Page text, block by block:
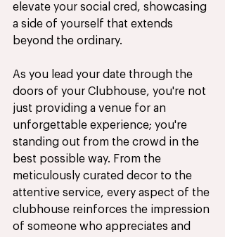
elevate your social cred, showcasing
a side of yourself that extends
beyond the ordinary.
As you lead your date through the
doors of your Clubhouse, you're not
just providing a venue for an
unforgettable experience; you're
standing out from the crowd in the
best possible way. From the
meticulously curated decor to the
attentive service, every aspect of the
clubhouse reinforces the impression
of someone who appreciates and